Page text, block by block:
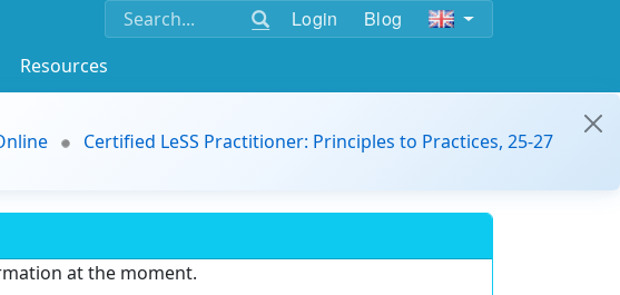
Login Blog
Resources
Certified LeSS Practitioner: Principles to Practices, 25-27
at the moment.